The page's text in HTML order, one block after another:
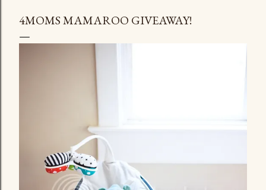
4MOMS MAMAROO GIVEAWAY!